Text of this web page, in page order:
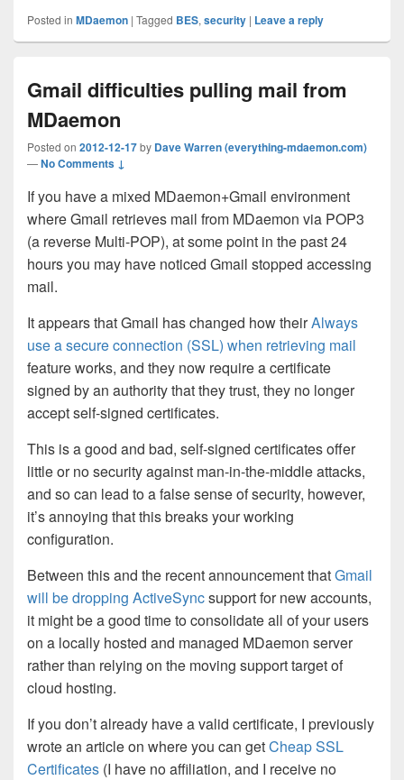
Posted in MDaemon | Tagged BES, security | Leave a reply
Gmail difficulties pulling mail from
MDaemon
Posted on 2012-12-17by Dave Warren (everything-mdaemon.com)
—No Comments ↓
If you have a mixed MDaemon+Gmail environment
where Gmail retrieves mail from MDaemon via POP3
(a reverse Multi-POP), at some point in the past 24
hours you may have noticed Gmail stopped accessing
mail.
It appears that Gmail has changed how theirAlways
use a secure connection (SSL) when retrieving mail
feature works, and they now require a certificate
signed by an authority that they trust, they no longer
accept self-signed certificates.
This is a good and bad, self-signed certificates offer
little or no security against man-in-the-middle attacks,
and so can lead to a false sense of security, however,
it’s annoying that this breaks your working
configuration.
Between this and the recent announcement thatGmail
will be dropping ActiveSyncsupport for new accounts,
it might be a good time to consolidate all of your users
on a locally hosted and managed MDaemon server
rather than relying on the moving support target of
cloud hosting.
If you don’t already have a valid certificate, I previously
wrote an article on where you can getCheap SSL
Certificates (I have no affiliation, and I receive no